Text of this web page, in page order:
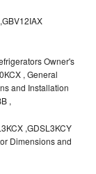
Owner's
, General
and Installation
,
,GDSL3KCY
Dimensions and